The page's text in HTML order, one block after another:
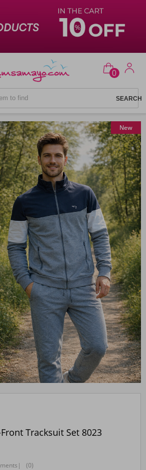
0
SETS
New
Tracksuit Set 8023
| (0)